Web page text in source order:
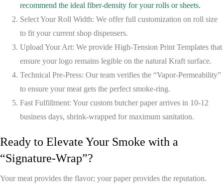
recommend the ideal fiber-density for your rolls or sheets.
Select Your Roll Width: We offer full customization on roll size
to fit your current shop dispensers.
Upload Your Art: We provide High-Tension Print Templates that
ensure your logo remains legible on the natural Kraft surface.
Technical Pre-Press: Our team verifies the “Vapor-Permeability”
to ensure your meat gets the perfect smoke-ring.
Fast Fulfillment: Your custom butcher paper arrives in 10-12
business days, shrink-wrapped for maximum sanitation.
Ready to Elevate Your Smoke with a
“Signature-Wrap”?
Your meat provides the flavor; your paper provides the reputation.